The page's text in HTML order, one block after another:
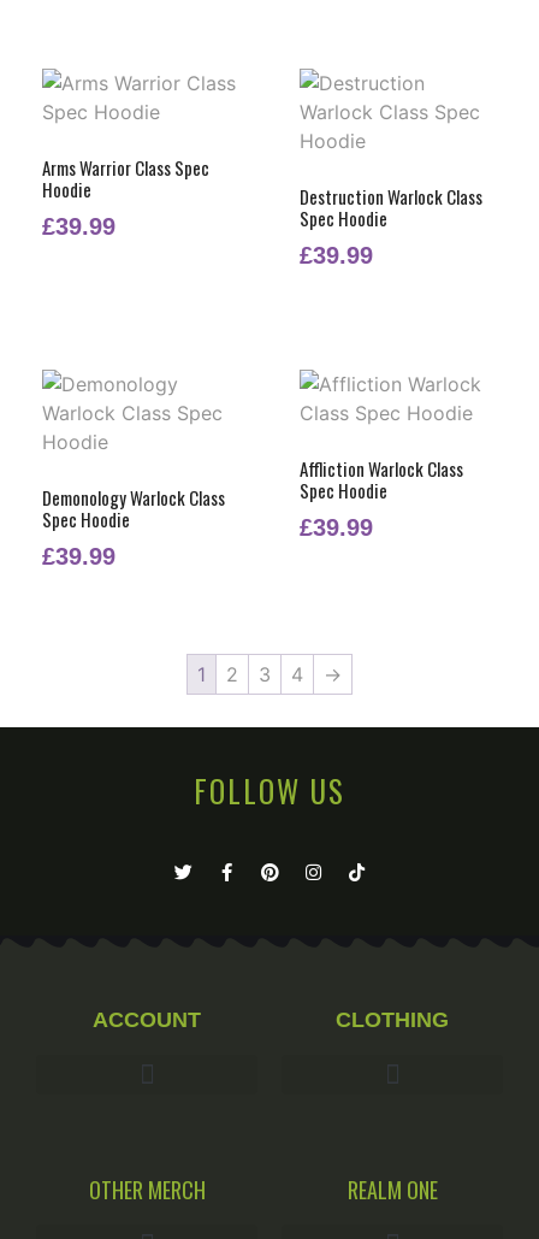
Arms Warrior Class Spec
Hoodie
£39.99
Destruction Warlock Class
Spec Hoodie
£39.99
Demonology Warlock Class
Spec Hoodie
£39.99
Affliction Warlock Class
Spec Hoodie
£39.99
1 2 3 4 →
FOLLOW US
ACCOUNT CLOTHING
OTHER MERCH REALM ONE